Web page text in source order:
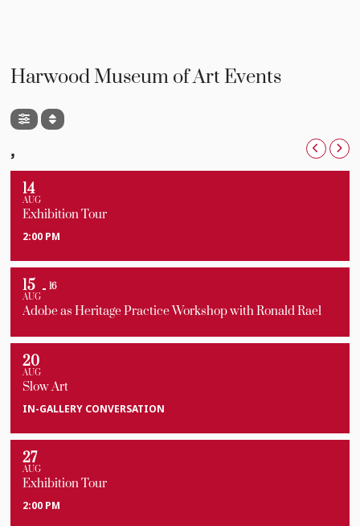
Harwood Museum of Art Events
,
14
AUG
Exhibition Tour
2:00 PM
15
AUG
16
Adobe as Heritage Practice Workshop with Ronald Rael
20
AUG
Slow Art
IN-GALLERY CONVERSATION
27
AUG
Exhibition Tour
2:00 PM